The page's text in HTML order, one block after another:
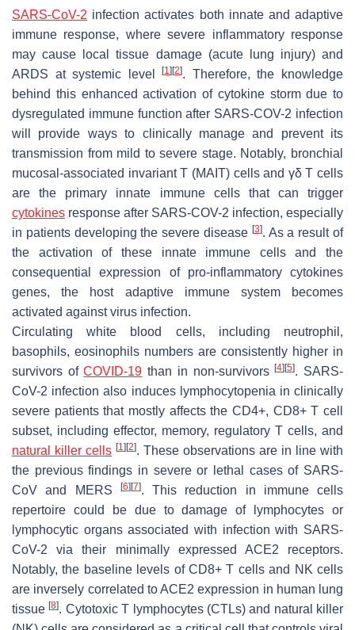
SARS-CoV-2 infection activates both innate and adaptive
immune response, where severe inflammatory response
may cause local tissue damage (acute lung injury) and
ARDS at systemic level[1] [2]. Therefore, the knowledge
behind this enhanced activation of cytokine storm due to
dysregulated immune function after SARS-COV-2 infection
will provide ways to clinically manage and prevent its
transmission from mild to severe stage. Notably, bronchial
mucosal-associated invariant T (MAIT) cells and γδ T cells
are the primary innate immune cells that can trigger
cytokines response after SARS-COV-2 infection, especially
in patients developing the severe disease [3]. As a result of
the activation of these innate immune cells and the
consequential expression of pro-inflammatory cytokines
genes, the host adaptive immune system becomes
activated against virus infection.
Circulating white blood cells, including neutrophil,
basophils, eosinophils numbers are consistently higher in
survivors ofCOVID-19 than in non-survivors[4] [5]. SARS-
CoV-2 infection also induces lymphocytopenia in clinically
severe patients that mostly affects the CD4+, CD8+ T cell
subset, including effector, memory, regulatory T cells, and
natural killer cells [1] [2]. These observations are in line with
the previous findings in severe or lethal cases of SARS-
CoV and MERS
[6] [7]. This reduction in immune cells
repertoire could be due to damage of lymphocytes or
lymphocytic organs associated with infection with SARS-
CoV-2 via their minimally expressed ACE2 receptors.
Notably, the baseline levels of CD8+ T cells and NK cells
are inversely correlated to ACE2 expression in human lung
tissue[8]. Cytotoxic T lymphocytes (CTLs) and natural killer